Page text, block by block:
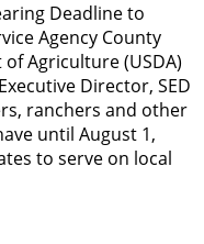
Deadline to
Agency County
Agriculture (USDA)
Director, SED
ranchers and other
until August 1,
to serve on local